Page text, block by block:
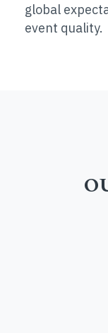
global
event quality.